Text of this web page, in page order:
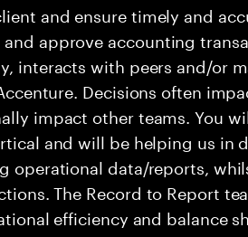
and ensure timely and
and approve accounting
interacts with peers and/or
Decisions often
impact other teams. You
and will be helping us in
operational data/reports,
The Record to Report
efficiency and balance